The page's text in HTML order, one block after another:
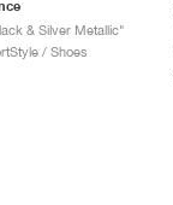
& Silver Metallic"
/ Shoes